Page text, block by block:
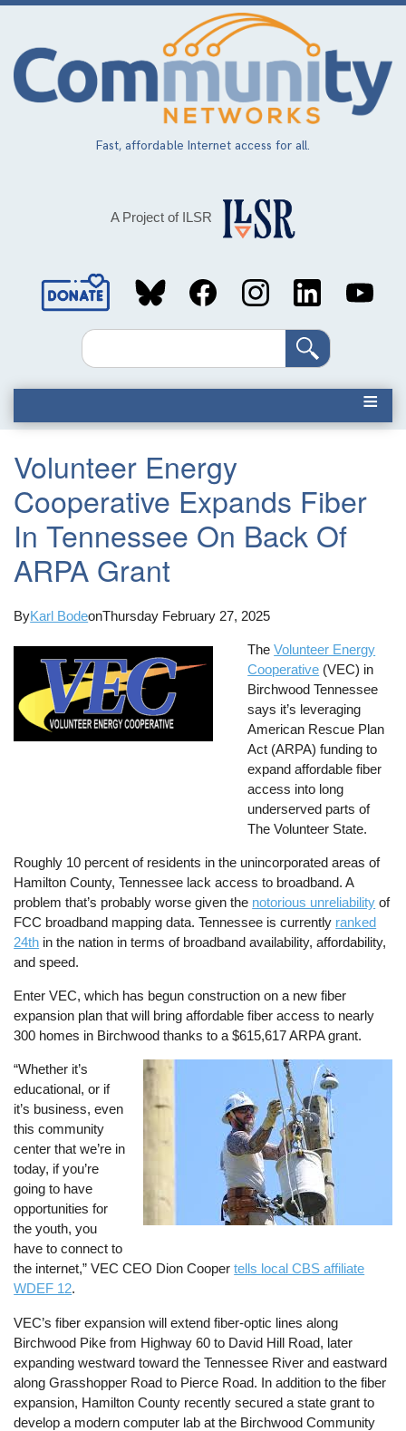
Skip
main
content
Fast, affordable Internet access for all.
A Project of ILSR
Social
MediaSearch
Volunteer Energy
Cooperative Expands Fiber
In Tennessee On Back Of
ARPA Grant
ByKarl BodeonThursday February 27, 2025
TheVolunteer Energy
Cooperative (VEC) in
Birchwood Tennessee
says it’s leveraging
American Rescue Plan
Act (ARPA) funding to
expand affordable fiber
access into long
underserved parts of
The Volunteer State.
Roughly 10 percent of residents in the unincorporated areas of
Hamilton County, Tennessee lack access to broadband. A
problem that’s probably worse given the notorious unreliability of
FCC broadband mapping data. Tennessee is currently ranked
24th in the nation in terms of broadband availability, affordability,
and speed.
Enter VEC, which has begun construction on a new fiber
expansion plan that will bring affordable fiber access to nearly
300 homes in Birchwood thanks to a $615,617 ARPA grant.
Image
“Whether it’s
educational, or if
it’s business, even
this community
center that we’re in
today, if you’re
going to have
opportunities for
the youth, you
have to connect to
the internet,” VEC CEO Dion Coopertells local CBS affiliate
WDEF 12.
VEC’s fiber expansion will extend fiber-optic lines along
Birchwood Pike from Highway 60 to David Hill Road, later
expanding westward toward the Tennessee River and eastward
along Grasshopper Road to Pierce Road. In addition to the fiber
expansion, Hamilton County recently secured a state grant to
develop a modern computer lab at the Birchwood Community